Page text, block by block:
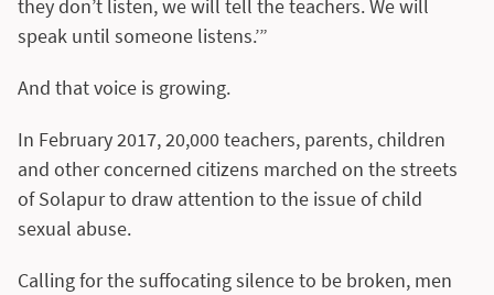
they don’t listen, we will tell the teachers. We will
speak until someone listens.’”
And that voice is growing.
In February 2017, 20,000 teachers, parents, children
and other concerned citizens marched on the streets
of Solapur to draw attention to the issue of child
sexual abuse.
Calling for the suffocating silence to be broken, men